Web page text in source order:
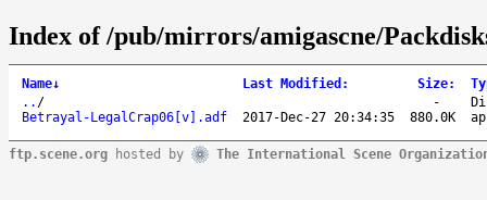
Index of /pub/mirrors/amigascne/
Name↓ Last Modified : Size:
.. / -
Betrayal-LegalCrap06[v].adf
2017-Dec-27 20:34:35 880.0K
ftp.scene.org hosted by The International Scene